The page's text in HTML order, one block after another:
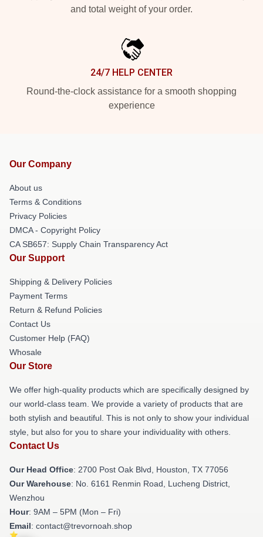
and total weight of your order.
24/7 HELP CENTER
Round-the-clock assistance for a smooth shopping
experience
Our Company
About us
Terms & Conditions
Privacy Policies
DMCA - Copyright Policy
CA SB657: Supply Chain Transparency Act
Our Support
Shipping & Delivery Policies
Payment Terms
Return & Refund Policies
Contact Us
Customer Help (FAQ)
Whosale
Our Store
We offer high-quality products which are specifically designed by
our world-class team. We provide a variety of products that are
both stylish and beautiful. This is not only to show your individual
style, but also for you to share your individuality with others.
Contact Us
Our Head Office: 2700 Post Oak Blvd, Houston, TX 77056
Our Warehouse: No. 6161 Renmin Road, Lucheng District,
Wenzhou
Hour: 9AM – 5PM (Mon – Fri)
Email: contact@trevornoah.shop